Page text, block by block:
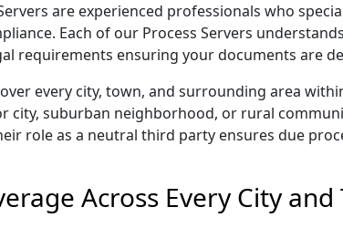
are experienced professionals who
Each of our Process Servers
requirements ensuring your documents are
every city, town, and surrounding area
city, suburban neighborhood, or rural
role as a neutral third party ensures due
Across Every City